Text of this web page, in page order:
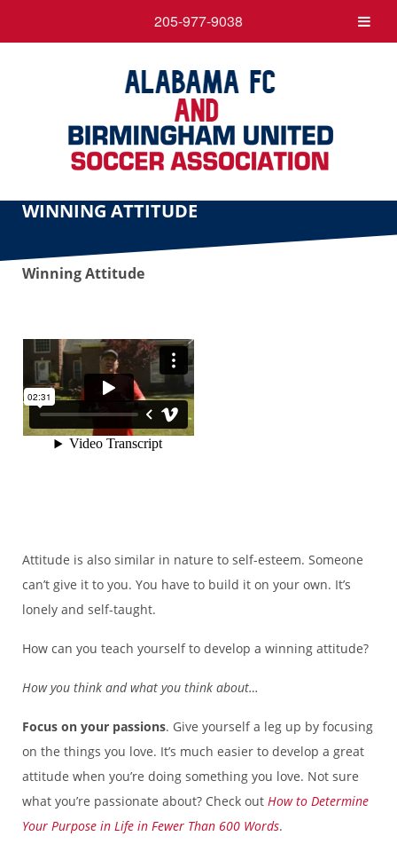
WINNING ATTITUDE
Winning Attitude
Attitude is also similar in nature to self-esteem. Someone
can’t give it to you. You have to build it on your own. It’s
lonely and self-taught.
How can you teach yourself to develop a winning attitude?
How you think and what you think about…
Focus on your passions. Give yourself a leg up by focusing
on the things you love. It’s much easier to develop a great
attitude when you’re doing something you love. Not sure
what you’re passionate about? Check out How to Determine
Your Purpose in Life in Fewer Than 600 Words.
205-977-9038